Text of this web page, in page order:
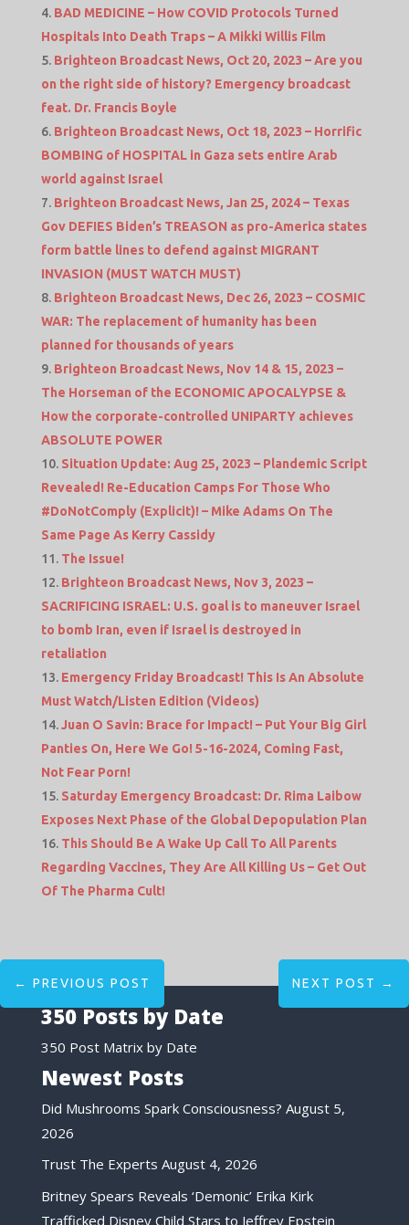
BAD MEDICINE – How COVID Protocols Turned
Hospitals Into Death Traps – A Mikki Willis Film
Brighteon Broadcast News, Oct 20, 2023 – Are you
on the right side of history? Emergency broadcast
feat. Dr. Francis Boyle
Brighteon Broadcast News, Oct 18, 2023 – Horrific
BOMBING of HOSPITAL in Gaza sets entire Arab
world against Israel
Brighteon Broadcast News, Jan 25, 2024 – Texas
Gov DEFIES Biden’s TREASON as pro-America states
form battle lines to defend against MIGRANT
INVASION (MUST WATCH MUST)
Brighteon Broadcast News, Dec 26, 2023 – COSMIC
WAR: The replacement of humanity has been
planned for thousands of years
Brighteon Broadcast News, Nov 14 & 15, 2023 –
The Horseman of the ECONOMIC APOCALYPSE &
How the corporate-controlled UNIPARTY achieves
ABSOLUTE POWER
Situation Update: Aug 25, 2023 – Plandemic Script
Revealed! Re-Education Camps For Those Who
#DoNotComply (Explicit)! – Mike Adams On The
Same Page As Kerry Cassidy
The Issue!
Brighteon Broadcast News, Nov 3, 2023 –
SACRIFICING ISRAEL: U.S. goal is to maneuver Israel
to bomb Iran, even if Israel is destroyed in
retaliation
Emergency Friday Broadcast! This Is An Absolute
Must Watch/Listen Edition (Videos)
Juan O Savin: Brace for Impact! – Put Your Big Girl
Panties On, Here We Go! 5-16-2024, Coming Fast,
Not Fear Porn!
Saturday Emergency Broadcast: Dr. Rima Laibow
Exposes Next Phase of the Global Depopulation Plan
This Should Be A Wake Up Call To All Parents
Regarding Vaccines, They Are All Killing Us – Get Out
Of The Pharma Cult!
← PREVIOUS POST NEXT POST →
350 Posts by Date
350 Post Matrix by Date
Newest Posts
Did Mushrooms Spark Consciousness? August 5,
2026
Trust The Experts August 4, 2026
Britney Spears Reveals ‘Demonic’ Erika Kirk
Trafficked Disney Child Stars to Jeffrey Epstein